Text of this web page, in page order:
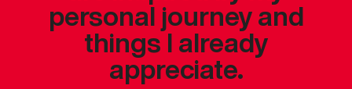
personal journey and
things I already
appreciate.